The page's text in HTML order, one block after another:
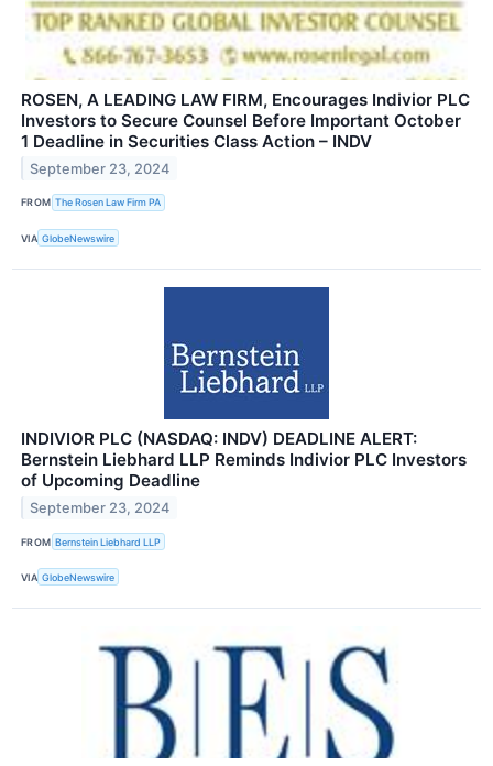
ROSEN, A LEADING LAW FIRM, Encourages Indivior PLC
Investors to Secure Counsel Before Important October
1 Deadline in Securities Class Action – INDV
September 23, 2024
FROM The Rosen Law Firm PA
VIA GlobeNewswire
INDIVIOR PLC (NASDAQ: INDV) DEADLINE ALERT:
Bernstein Liebhard LLP Reminds Indivior PLC Investors
of Upcoming Deadline
September 23, 2024
FROM Bernstein Liebhard LLP
VIA GlobeNewswire